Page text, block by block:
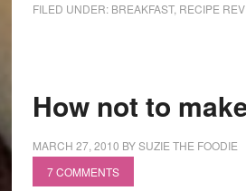
FILED UNDER: BREAKFAST, RECIPE
How not to
MARCH 27, 2010 BYSUZIE THE FOODIE
7 COMMENTS